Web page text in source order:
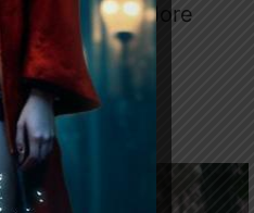
freedom? More
pregnancy?